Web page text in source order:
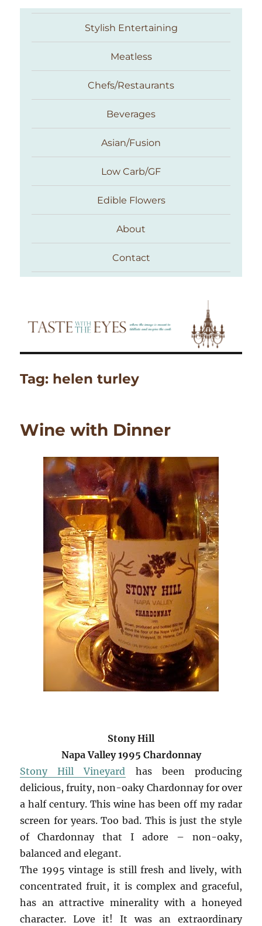
Taste With The Eyes
Stylish Entertaining
Meatless
Chefs/Restaurants
Beverages
Asian/Fusion
Low Carb/GF
Edible Flowers
About
Contact
Tag: helen turley
Wine with Dinner
Stony Hill
Napa Valley 1995 Chardonnay
Stony Hill Vineyard has been producing
delicious, fruity, non-oaky Chardonnay for over
a half century. This wine has been off my radar
screen for years. Too bad. This is just the style
of Chardonnay that I adore – non-oaky,
balanced and elegant.
The 1995 vintage is still fresh and lively, with
concentrated fruit, it is complex and graceful,
has an attractive minerality with a honeyed
character. Love it! It was an extraordinary